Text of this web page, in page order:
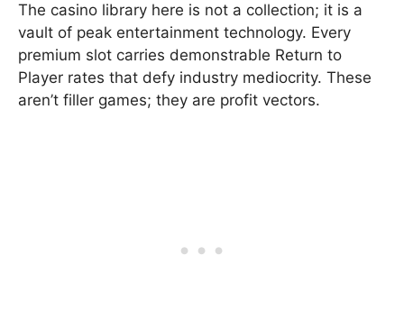
The casino library here is not a collection; it is a
vault of peak entertainment technology. Every
premium slot carries demonstrable Return to
Player rates that defy industry mediocrity. These
aren’t filler games; they are profit vectors.